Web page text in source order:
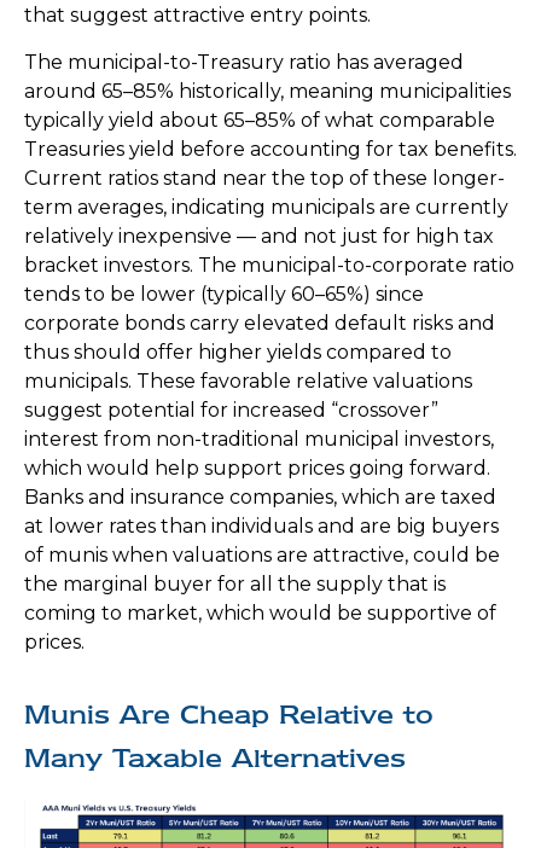
that suggest attractive entry points.
The municipal-to-Treasury ratio has averaged
around 65–85% historically, meaning municipalities
typically yield about 65–85% of what comparable
Treasuries yield before accounting for tax benefits.
Current ratios stand near the top of these longer-
term averages, indicating municipals are currently
relatively inexpensive — and not just for high tax
bracket investors. The municipal-to-corporate ratio
tends to be lower (typically 60–65%) since
corporate bonds carry elevated default risks and
thus should offer higher yields compared to
municipals. These favorable relative valuations
suggest potential for increased “crossover”
interest from non-traditional municipal investors,
which would help support prices going forward.
Banks and insurance companies, which are taxed
at lower rates than individuals and are big buyers
of munis when valuations are attractive, could be
the marginal buyer for all the supply that is
coming to market, which would be supportive of
prices.
Munis Are Cheap Relative to
Many Taxable Alternatives